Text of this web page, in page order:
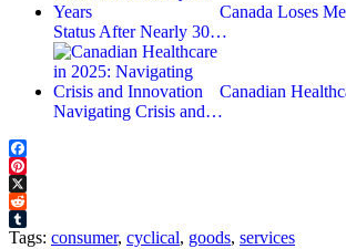
Canada Loses
Status After Nearly 30…
Canadian
Navigating Crisis and…
Facebook
Pinterest
X
Reddit
Tumblr
Tags: consumer, cyclical, goods, services